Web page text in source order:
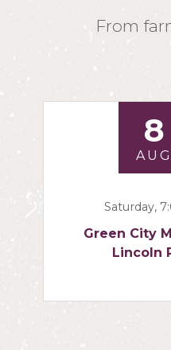
From
8
AUG
Saturday,
Green City
Lincoln